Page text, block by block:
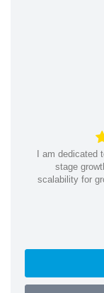
I am dedicated
stage
scalability for